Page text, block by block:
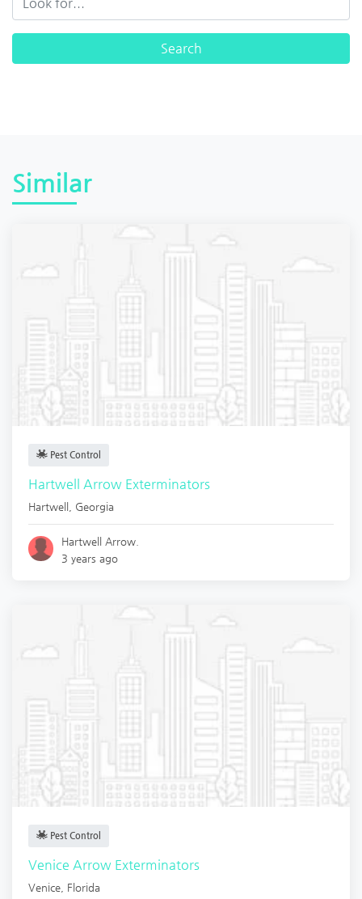
Similar
Pest Control
Hartwell Arrow Exterminators
Hartwell Georgia
Hartwell Arrow.
3 years ago
Pest Control
Venice Arrow Exterminators
Venice Florida